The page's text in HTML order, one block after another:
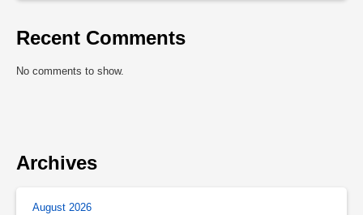
Recent Comments
No comments to show.
Archives
August 2026